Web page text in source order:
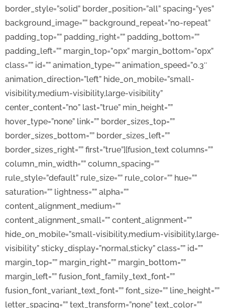
border_style=”solid” border_position=”all” spacing=”yes”
background_image=”” background_repeat=”no-repeat”
padding_top=”” padding_right=”” padding_bottom=””
padding_left=”” margin_top=”0px” margin_bottom=”0px”
class=”” id=”” animation_type=”” animation_speed=”0.3″
animation_direction=”left” hide_on_mobile=”small-
visibility,medium-visibility,large-visibility”
center_content=”no” last=”true” min_height=””
hover_type=”none” link=”” border_sizes_top=””
border_sizes_bottom=”” border_sizes_left=””
border_sizes_right=”” first=”true”][fusion_text columns=””
column_min_width=”” column_spacing=””
rule_style=”default” rule_size=”” rule_color=”” hue=””
saturation=”” lightness=”” alpha=””
content_alignment_medium=””
content_alignment_small=”” content_alignment=””
hide_on_mobile=”small-visibility,medium-visibility,large-
visibility” sticky_display=”normal,sticky” class=”” id=””
margin_top=”” margin_right=”” margin_bottom=””
margin_left=”” fusion_font_family_text_font=””
fusion_font_variant_text_font=”” font_size=”” line_height=””
letter_spacing=”” text_transform=”none” text_color=””